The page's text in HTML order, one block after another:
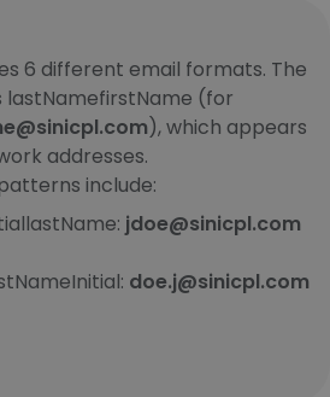
6 different email formats. The
lastNamefirstName (for
), which appears
addresses.
include:
jdoe@sinicpl.com
doe.j@sinicpl.com